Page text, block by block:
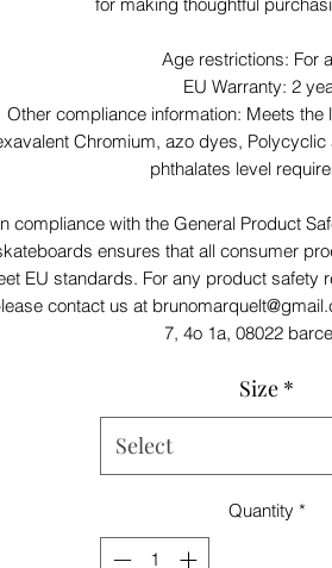
Age restrictions: For
EU Warranty: 2
Other compliance information: Meets
Chromium, azo dyes,
phthalates level
compliance with the General Product
ensures that all consumer
EU standards. For any product safety
contact us at
7, 4o 1a, 08022
Size *
Select
Quantity *